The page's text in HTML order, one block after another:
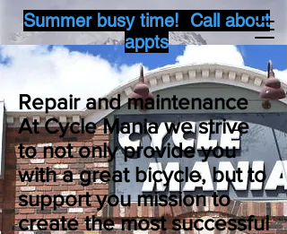
Summer busy time! Call about
appts
Repair andmaintenance
At Cycle Mania we strive
to not only provide you
with a great bicycle, but to
support you mission to
create the most successful